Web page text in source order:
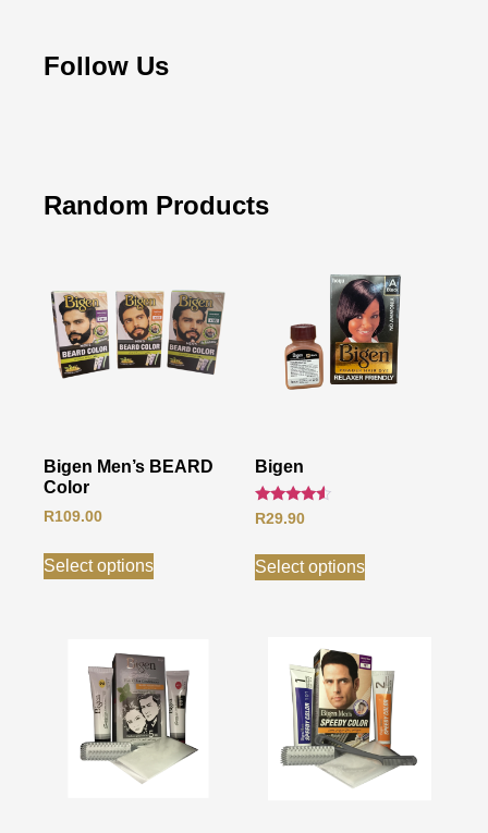
Follow Us
Random Products
Bigen Men’s BEARD
Color
R109.00
Select options
Bigen
Rated
4.33
R29.90
Select options